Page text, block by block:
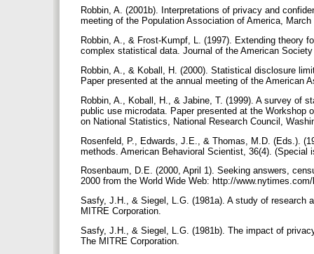
Robbin, A. (2001b). Interpretations of privacy and
meeting of the Population Association of America,
Robbin, A., & Frost-Kumpf, L. (1997). Extending theory
complex statistical data. Journal of the American
Robbin, A., & Koball, H. (2000). Statistical disclosure
Paper presented at the annual meeting of the
Robbin, A., Koball, H., & Jabine, T. (1999). A survey of
public use microdata. Paper presented at the
on National Statistics, National Research Council,
Rosenfeld, P., Edwards, J.E., & Thomas, M.D. (Eds.).
methods. American Behavioral Scientist, 36(4).
Rosenbaum, D.E. (2000, April 1). Seeking answers,
2000 from the World Wide Web: http://
Sasfy, J.H., & Siegel, L.G. (1981a). A study of research
MITRE Corporation.
Sasfy, J.H., & Siegel, L.G. (1981b). The impact of
The MITRE Corporation.